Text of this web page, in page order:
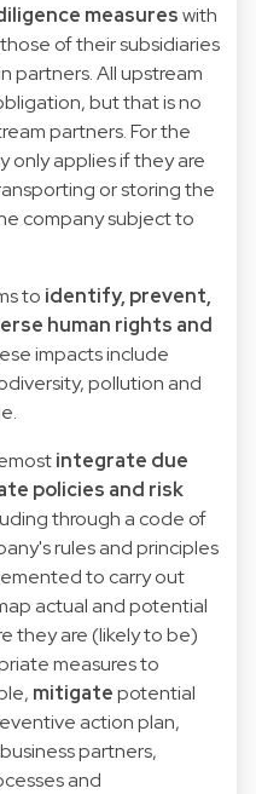
measureswith
of their subsidiaries
partners. All upstream
but that is no
partners. For the
only applies if they are
or storing the
company subject to
to identify, prevent,
human rights and
impacts include
pollution and
integrate due
policies and risk
through a code of
rules and principles
to carry out
actual and potential
they are (likely to be)
measures to
mitigatepotential
action plan,
partners,
and